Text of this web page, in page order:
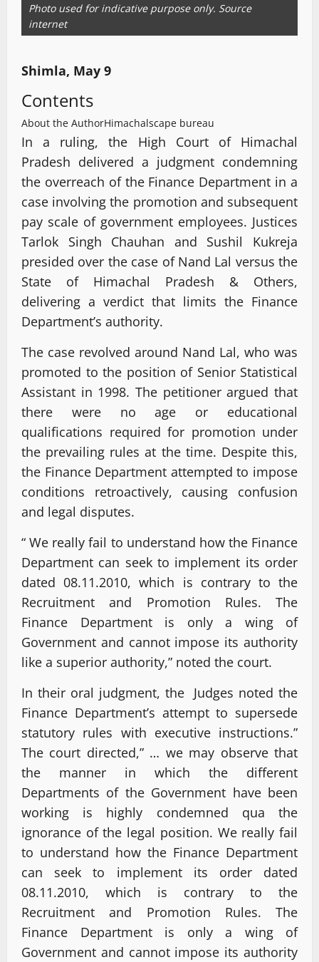
Photo used for indicative purpose only. Source
internet
Shimla, May 9
Contents
About the AuthorHimachalscape bureau
In a ruling, the High Court of Himachal
Pradesh delivered a judgment condemning
the overreach of the Finance Department in a
case involving the promotion and subsequent
pay scale of government employees. Justices
Tarlok Singh Chauhan and Sushil Kukreja
presided over the case of Nand Lal versus the
State of Himachal Pradesh & Others,
delivering a verdict that limits the Finance
Department’s authority.
The case revolved around Nand Lal, who was
promoted to the position of Senior Statistical
Assistant in 1998. The petitioner argued that
there were no age or educational
qualifications required for promotion under
the prevailing rules at the time. Despite this,
the Finance Department attempted to impose
conditions retroactively, causing confusion
and legal disputes.
“ We really fail to understand how the Finance
Department can seek to implement its order
dated 08.11.2010, which is contrary to the
Recruitment and Promotion Rules. The
Finance Department is only a wing of
Government and cannot impose its authority
like a superior authority,” noted the court.
In their oral judgment, the Judges noted the
Finance Department’s attempt to supersede
statutory rules with executive instructions.”
The court directed,” … we may observe that
the manner in which the different
Departments of the Government have been
working is highly condemned qua the
ignorance of the legal position. We really fail
to understand how the Finance Department
can seek to implement its order dated
08.11.2010, which is contrary to the
Recruitment and Promotion Rules. The
Finance Department is only a wing of
Government and cannot impose its authority